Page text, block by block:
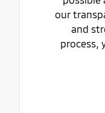
our
and
process,